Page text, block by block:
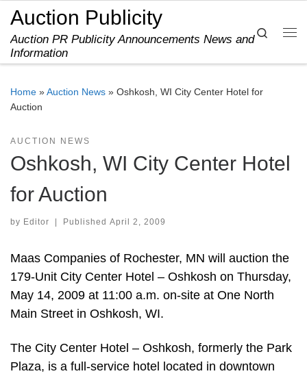
Skip to content
Auction Publicity
Auction PR Publicity Announcements News and
Information
Search
Home »Auction News » Oshkosh, WI City Center Hotel for
Auction
AUCTION NEWS
Oshkosh, WI City Center Hotel
for Auction
by Editor Published April 2, 2009
Maas Companies of Rochester, MN will auction the
179-Unit City Center Hotel – Oshkosh on Thursday,
May 14, 2009 at 11:00 a.m. on-site at One North
Main Street in Oshkosh, WI.
The City Center Hotel – Oshkosh, formerly the Park
Plaza, is a full-service hotel located in downtown